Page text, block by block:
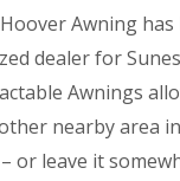
Awning
dealer for
Awnings
nearby area
leave it